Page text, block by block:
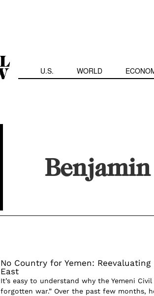
U.S. WORLD
No Country for Yemen:
East
It’s easy to understand why the Yemeni
forgotten war.” Over the past few months,